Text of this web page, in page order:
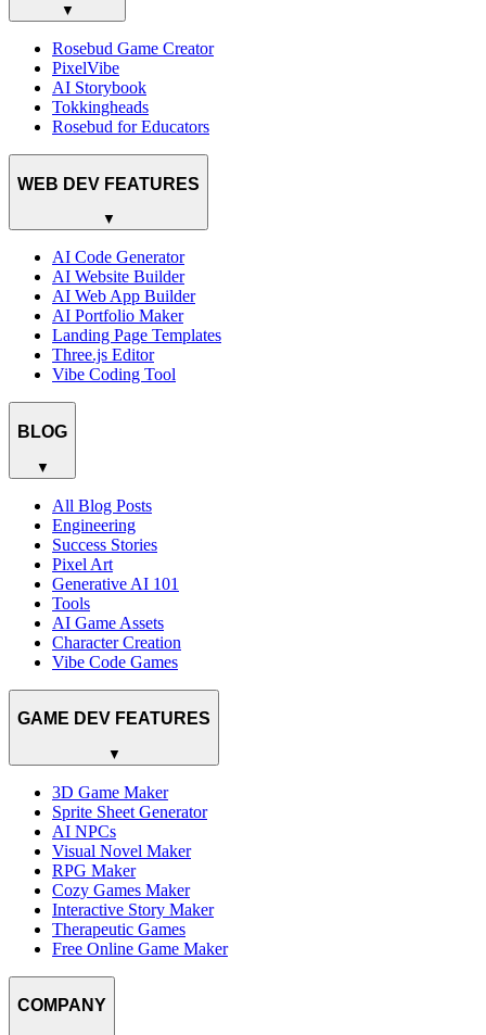
▼
Rosebud Game Creator
PixelVibe
AI Storybook
Tokkingheads
Rosebud for Educators
WEB DEV FEATURES
▼
AI Code Generator
AI Website Builder
AI Web App Builder
AI Portfolio Maker
Landing Page Templates
Three.js Editor
Vibe Coding Tool
BLOG
▼
All Blog Posts
Engineering
Success Stories
Pixel Art
Generative AI 101
Tools
AI Game Assets
Character Creation
Vibe Code Games
GAME DEV FEATURES
▼
3D Game Maker
Sprite Sheet Generator
AI NPCs
Visual Novel Maker
RPG Maker
Cozy Games Maker
Interactive Story Maker
Therapeutic Games
Free Online Game Maker
COMPANY